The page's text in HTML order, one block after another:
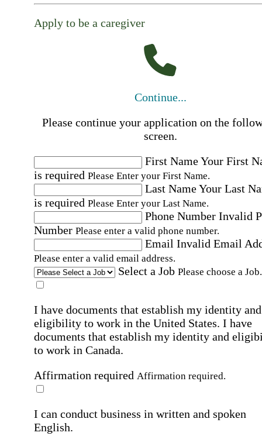
Apply to be a caregiver
Continue...
Please continue your application on the
screen.
First NameYour First
is required Please Enter your First Name.
Last NameYour Last
is required Please Enter your Last Name.
Phone Number Invalid
Number Please enter a valid phone number.
Email Invalid Email
Please enter a valid email address.
Select a Job Please choose a Job.
I have documents that establish my identity and
eligibility to work in the United States. I have
documents that establish my identity and
to work in Canada.
Affirmation required Affirmation required.
I can conduct business in written and spoken
English.